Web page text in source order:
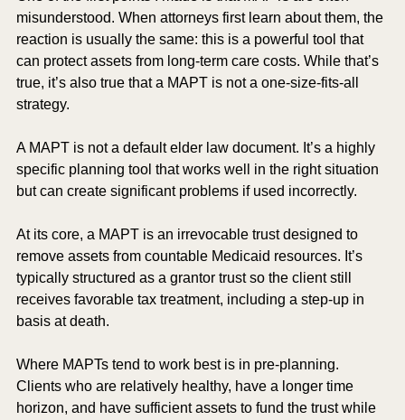
misunderstood. When attorneys first learn about them, the
reaction is usually the same: this is a powerful tool that
can protect assets from long-term care costs. While that’s
true, it’s also true that a MAPT is not a one-size-fits-all
strategy.
A MAPT is not a default elder law document. It’s a highly
specific planning tool that works well in the right situation
but can create significant problems if used incorrectly.
At its core, a MAPT is an irrevocable trust designed to
remove assets from countable Medicaid resources. It’s
typically structured as a grantor trust so the client still
receives favorable tax treatment, including a step-up in
basis at death.
Where MAPTs tend to work best is in pre-planning.
Clients who are relatively healthy, have a longer time
horizon, and have sufficient assets to fund the trust while